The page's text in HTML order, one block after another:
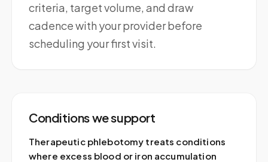
criteria, target volume, and draw
cadence with your provider before
scheduling your first visit.
Conditions we support
Therapeutic phlebotomy treats conditions
where excess blood or iron accumulation